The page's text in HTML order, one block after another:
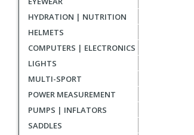
HYDRATION | NUTRITION
HELMETS
COMPUTERS | ELECTRONICS
LIGHTS
MULTI-SPORT
POWER MEASUREMENT
PUMPS | INFLATORS
SADDLES